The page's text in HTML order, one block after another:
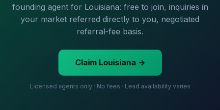
founding agent for Louisiana: free to join, inquiries in
your market referred directly to you, negotiated
referral-fee basis.
Claim Louisiana →
Licensed agents only · No fees · Lead availability varies